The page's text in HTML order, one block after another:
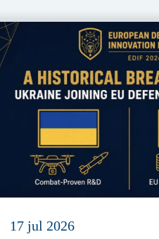
17 jul 2026